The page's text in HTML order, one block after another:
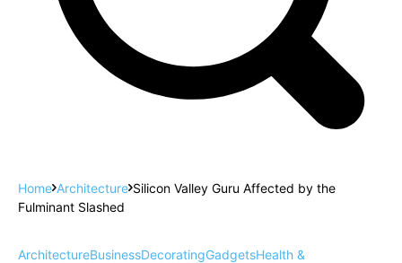
Home Architecture Silicon Valley Guru Affected by the
Fulminant Slashed
ArchitectureBusinessDecoratingGadgetsHealth &